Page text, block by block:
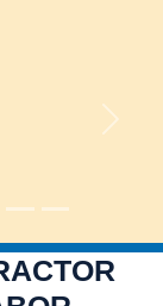
Next